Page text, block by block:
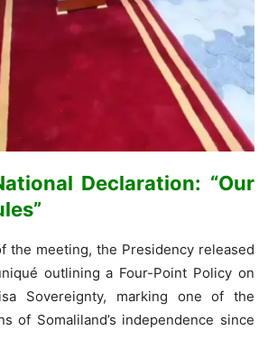
Declaration: “Our
the meeting, the Presidency released
outlining a Four-Point Policy on
Sovereignty, marking one of the
of Somaliland’s independence since